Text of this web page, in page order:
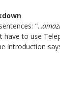
"...
have to use
introduction